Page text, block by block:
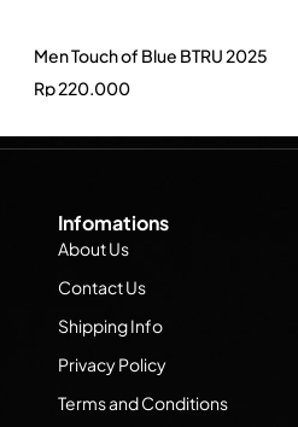
Men Touch of Blue BTRU 2025
Rp220.000
Infomations
About Us
Contact Us
Shipping Info
Privacy Policy
Terms and Conditions